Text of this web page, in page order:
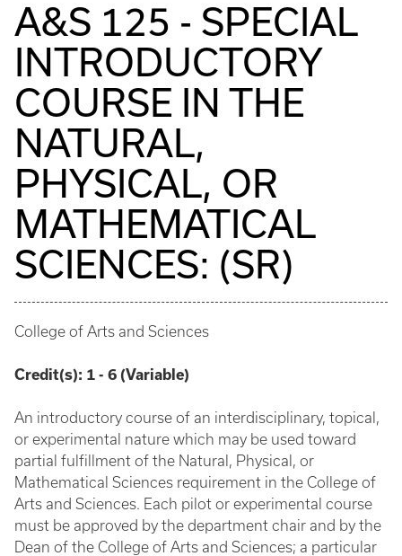
A&S 125 - SPECIAL
INTRODUCTORY
COURSE IN THE
NATURAL,
PHYSICAL, OR
MATHEMATICAL
SCIENCES: (SR)
College of Arts and Sciences
Credit(s): 1 - 6 (Variable)
An introductory course of an interdisciplinary, topical,
or experimental nature which may be used toward
partial fulfillment of the Natural, Physical, or
Mathematical Sciences requirement in the College of
Arts and Sciences. Each pilot or experimental course
must be approved by the department chair and by the
Dean of the College of Arts and Sciences; a particular